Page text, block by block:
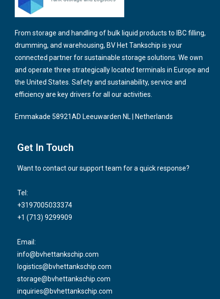
From storage and handling of bulk liquid products to IBC filling,
drumming, and warehousing, BV Het Tankschip is your
connected partner for sustainable storage solutions. We own
and operate three strategically located terminals in Europe and
the United States. Safety and sustainability, service and
efficiency are key drivers for all our activities.
Emmakade 58921AD Leeuwarden NL | Netherlands
Get In Touch
Want to contact our support team for a quick response?
Tel:
+3197005033374
+1 (713) 9299909
Email:
info@bvhettankschip.com
logistics@bvhettankschip.com
storage@bvhettankschip.com
inquiries@bvhettankschip.com